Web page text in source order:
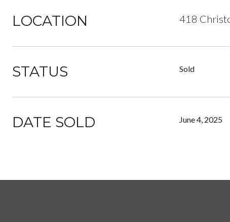
LOCATION 418
STATUS Sold
DATE SOLD June 4, 2025